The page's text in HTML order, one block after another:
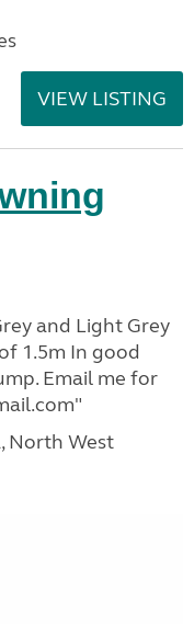
VIEW LISTING
and Light Grey
1.5m In good
Email me for
North West